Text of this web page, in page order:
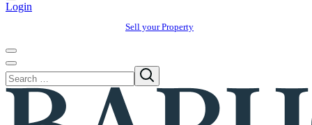
Login
Sell your Property